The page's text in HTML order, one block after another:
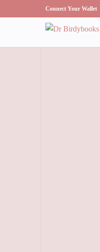
Connect Your Wallet